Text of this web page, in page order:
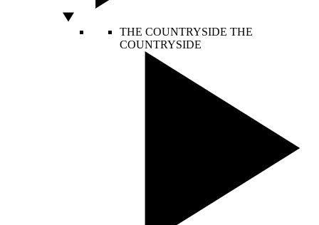
THE COUNTRYSIDE THE
COUNTRYSIDE